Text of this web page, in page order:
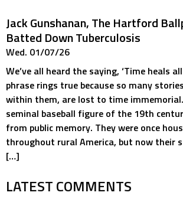
Jack Gunshanan, The Hartford
Batted Down Tuberculosis
Wed. 01/07/26
We’ve all heard the saying, ‘Time heals
phrase rings true because so many
within them, are lost to time
seminal baseball figure of the 19th
from public memory. They were once
throughout rural America, but now their
[…]
LATEST COMMENTS